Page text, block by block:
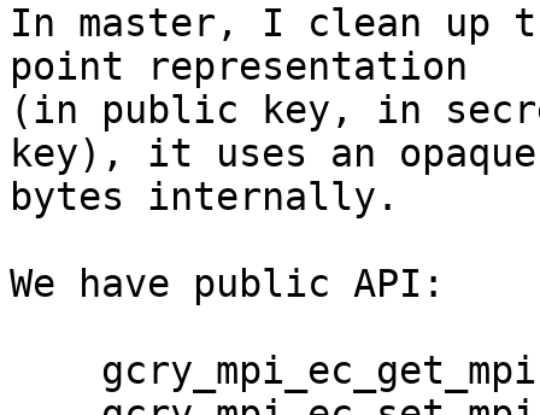
In master, I clean up
point representation
(in public key, in
key), it uses an opaque
bytes internally.
We have public API: